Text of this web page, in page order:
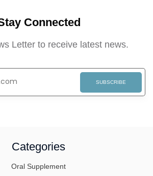
Connected
Letter to receive latest news.
SUBSCRIBE
Categories
Oral Supplement